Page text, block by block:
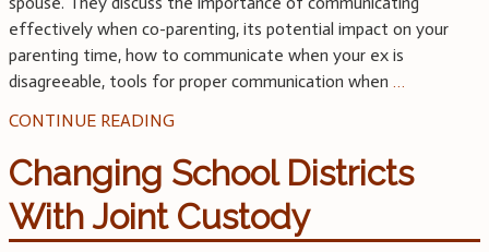
effectively when co-parenting, its potential impact on your
parenting time, how to communicate when your ex is
disagreeable, tools for proper communication when …
CONTINUE READING
Changing School Districts
With Joint Custody